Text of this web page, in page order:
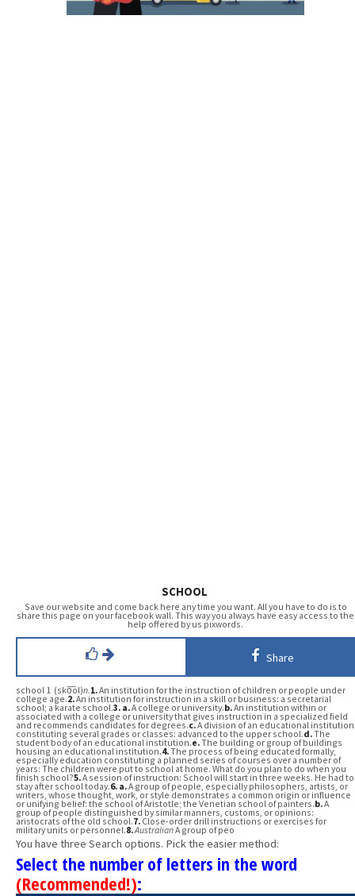
SCHOOL
Save our website and come back here any time you want. All you have to do is to
share this page on your facebook wall. This way you always have easy access to the
help offered by us pixwords.
Share
school 1 (sko͞ol)n. 1.An institution for the instruction of children or people under
college age.2.An institution for instruction in a skill or business: a secretarial
school; a karate school.3. a.A college or university.b.An institution within or
associated with a college or university that gives instruction in a specialized field
and recommends candidates for degrees.c.A division of an educational institution
constituting several grades or classes: advanced to the upper school.d.The
student body of an educational institution.e.The building or group of buildings
housing an educational institution.4.The process of being educated formally,
especially education constituting a planned series of courses over a number of
years: The children were put to school at home. What do you plan to do when you
finish school?5.A session of instruction: School will start in three weeks. He had to
stay after school today.6. a.A group of people, especially philosophers, artists, or
writers, whose thought, work, or style demonstrates a common origin or influence
or unifying belief: the school of Aristotle; the Venetian school of painters.b.A
group of people distinguished by similar manners, customs, or opinions:
aristocrats of the old school.7. Close-order drill instructions or exercises for
military units or personnel.8.AustralianA group of peo
You have three Search options. Pick the easier method:
Select the number of letters in the word
(Recommended!):